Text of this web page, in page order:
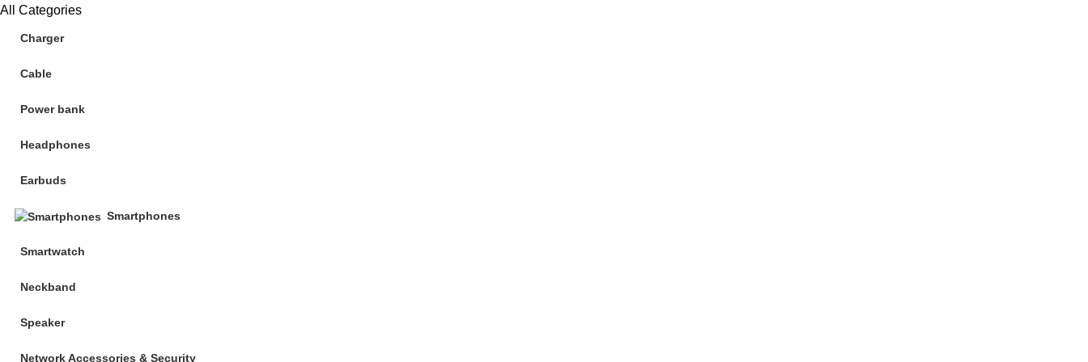
All Categories
Charger
Cable
Power bank
Headphones
Earbuds
Smartphones
Smartwatch
Neckband
Speaker
Network Accessories & Security